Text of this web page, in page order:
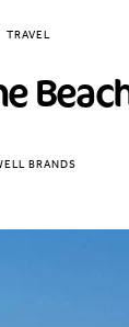
TRAVEL
BRANDS